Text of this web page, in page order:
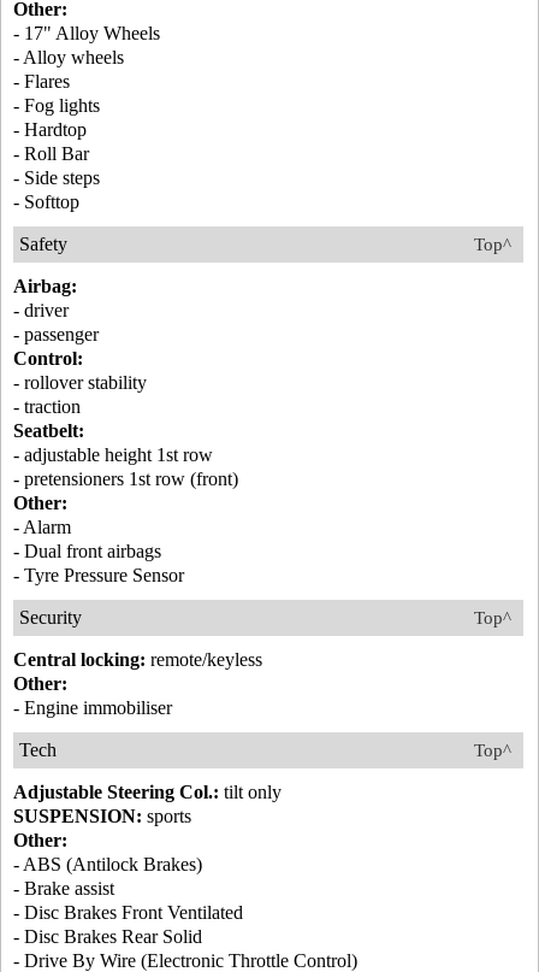
Other:
- 17" Alloy Wheels
- Alloy wheels
- Flares
- Fog lights
- Hardtop
- Roll Bar
- Side steps
- Softtop
Top^
Safety
Airbag:
- driver
- passenger
Control:
- rollover stability
- traction
Seatbelt:
- adjustable height 1st row
- pretensioners 1st row (front)
Other:
- Alarm
- Dual front airbags
- Tyre Pressure Sensor
Top^
Security
Central locking: remote/keyless
Other:
- Engine immobiliser
Top^
Tech
Adjustable Steering Col.: tilt only
SUSPENSION: sports
Other:
- ABS (Antilock Brakes)
- Brake assist
- Disc Brakes Front Ventilated
- Disc Brakes Rear Solid
- Drive By Wire (Electronic Throttle Control)